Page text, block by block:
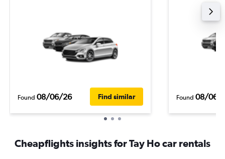
Found 08/06/26 Find similar Found 08/06/
Cheapflights insights for Tay Ho car rentals